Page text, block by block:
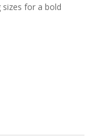
for a bold